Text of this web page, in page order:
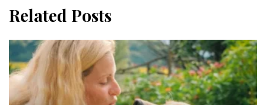
Related Posts